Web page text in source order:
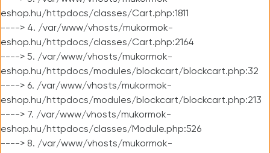
eshop.hu/httpdocs/classes/Cart.php:1811
----> 4. /var/www/vhosts/mukormok-
eshop.hu/httpdocs/classes/Cart.php:2164
----> 5. /var/www/vhosts/mukormok-
eshop.hu/httpdocs/modules/blockcart/blockcart.php:32
----> 6. /var/www/vhosts/mukormok-
eshop.hu/httpdocs/modules/blockcart/blockcart.php:213
----> 7. /var/www/vhosts/mukormok-
eshop.hu/httpdocs/classes/Module.php:526
----> 8. /var/www/vhosts/mukormok-